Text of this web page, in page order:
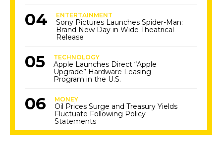
ENTERTAINMENT
Sony Pictures Launches Spider-Man:
Brand New Day in Wide Theatrical
Release
TECHNOLOGY
Apple Launches Direct “Apple
Upgrade” Hardware Leasing
Program in the U.S.
MONEY
Oil Prices Surge and Treasury Yields
Fluctuate Following Policy
Statements